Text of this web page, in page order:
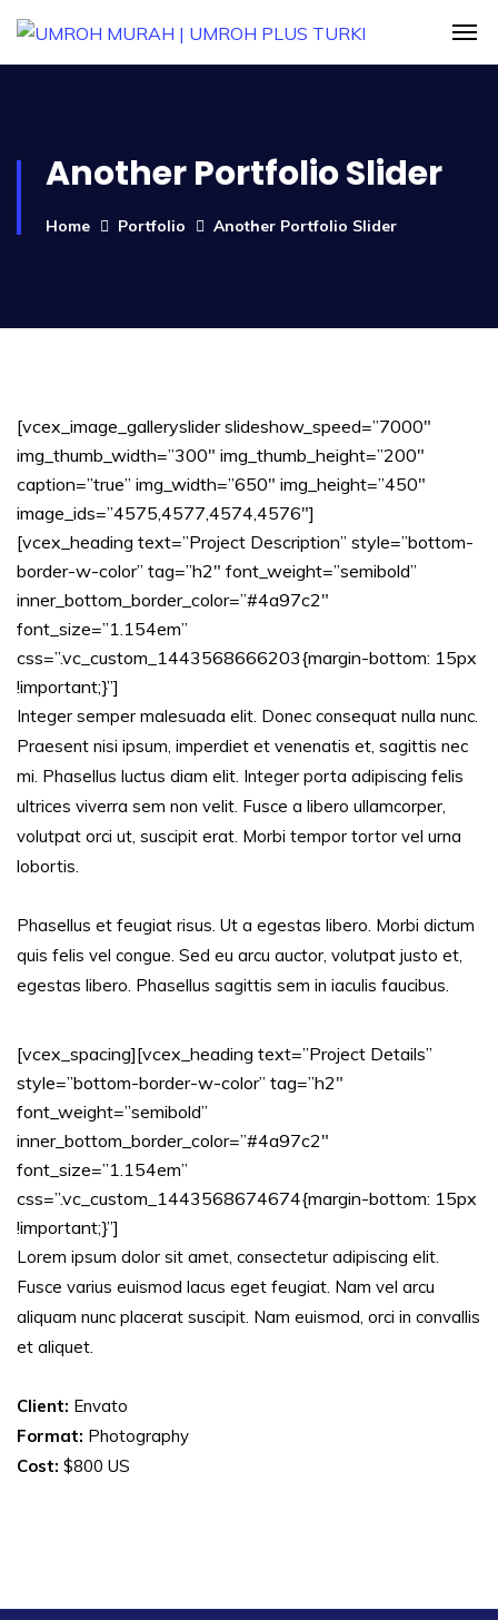
Another Portfolio Slider
Home Portfolio Another Portfolio Slider
[vcex_image_galleryslider slideshow_speed=”7000″
img_thumb_width=”300″ img_thumb_height=”200″
caption=”true” img_width=”650″ img_height=”450″
image_ids=”4575,4577,4574,4576″]
[vcex_heading text=”Project Description” style=”bottom-
border-w-color” tag=”h2″ font_weight=”semibold”
inner_bottom_border_color=”#4a97c2″
font_size=”1.154em”
css=”.vc_custom_1443568666203{margin-bottom: 15px
!important;}”]
Integer semper malesuada elit. Donec consequat nulla nunc.
Praesent nisi ipsum, imperdiet et venenatis et, sagittis nec
mi. Phasellus luctus diam elit. Integer porta adipiscing felis
ultrices viverra sem non velit. Fusce a libero ullamcorper,
volutpat orci ut, suscipit erat. Morbi tempor tortor vel urna
lobortis.
Phasellus et feugiat risus. Ut a egestas libero. Morbi dictum
quis felis vel congue. Sed eu arcu auctor, volutpat justo et,
egestas libero. Phasellus sagittis sem in iaculis faucibus.
[vcex_spacing][vcex_heading text=”Project Details”
style=”bottom-border-w-color” tag=”h2″
font_weight=”semibold”
inner_bottom_border_color=”#4a97c2″
font_size=”1.154em”
css=”.vc_custom_1443568674674{margin-bottom: 15px
!important;}”]
Lorem ipsum dolor sit amet, consectetur adipiscing elit.
Fusce varius euismod lacus eget feugiat. Nam vel arcu
aliquam nunc placerat suscipit. Nam euismod, orci in convallis
et aliquet.
Client: Envato
Format: Photography
Cost: $800 US